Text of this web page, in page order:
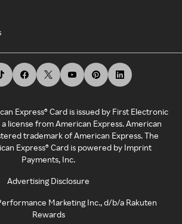
Express® Card is issued by First Electronic
license from American Express. American
trademark of American Express. The
Express® Card is powered by Imprint
Payments, Inc.
Advertising Disclosure
Marketing Inc., d/b/a Rakuten
Rewards